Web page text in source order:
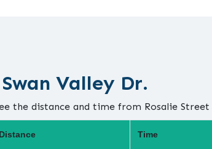
Valley Dr.
the distance and time from Rosalie
Distance Time